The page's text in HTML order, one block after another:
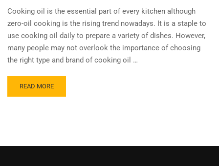
Cooking oil is the essential part of every kitchen although
zero-oil cooking is the rising trend nowadays. It is a staple to
use cooking oil daily to prepare a variety of dishes. However,
many people may not overlook the importance of choosing
the right type and brand of cooking oil …
READ MORE